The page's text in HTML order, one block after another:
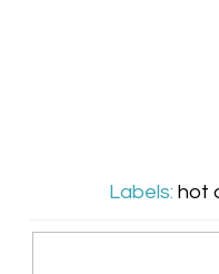
Labels:hot